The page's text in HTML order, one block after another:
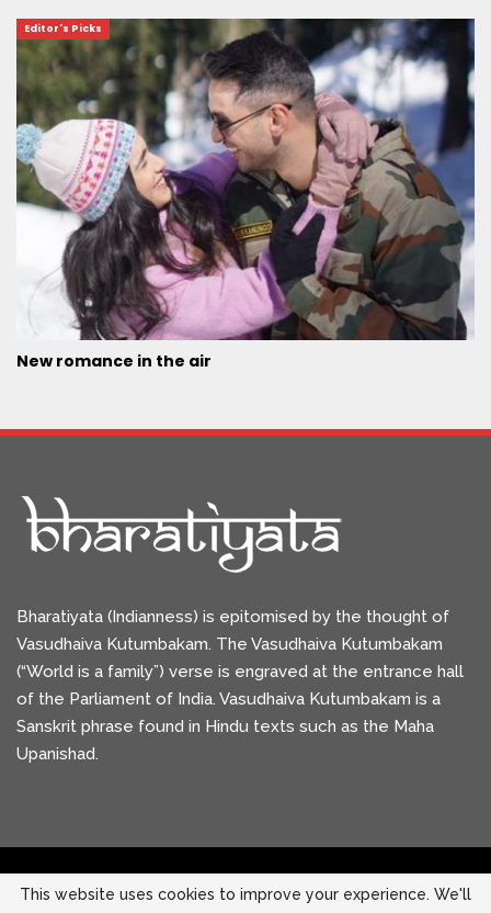
Editor's Picks
New romance in the air
Bharatiyata (Indianness) is epitomised by the thought of
Vasudhaiva Kutumbakam. The Vasudhaiva Kutumbakam
(“World is a family”) verse is engraved at the entrance hall
of the Parliament of India. Vasudhaiva Kutumbakam is a
Sanskrit phrase found in Hindu texts such as the Maha
Upanishad.
Copyright © 2026 Bharatiyata. All Rights Reserved.
This website uses cookies to improve your experience. We'll